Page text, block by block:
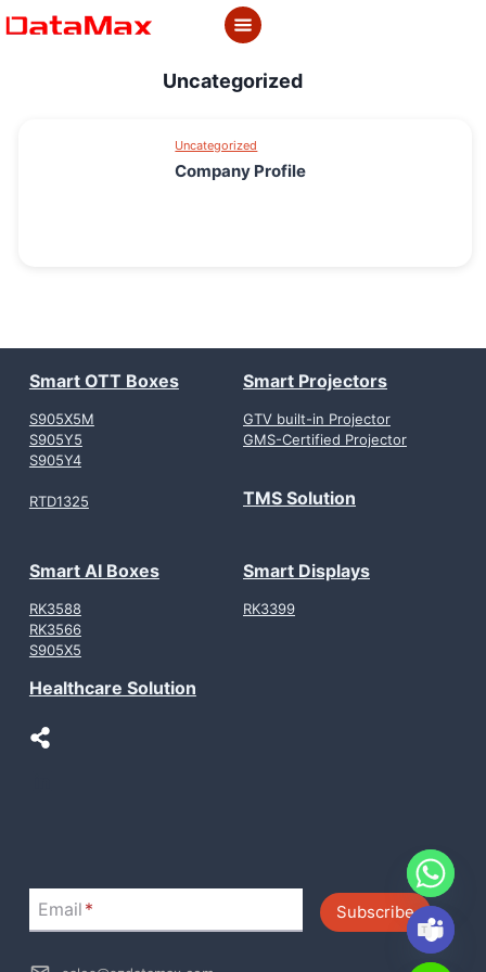
to
Uncategorized
Uncategorized
Company Profile
Smart OTT Boxes
S905X5M
S905Y5
S905Y4
RTD1325
Smart Projectors
GTV built-in Projector
GMS-Certified Projector
TMS Solution
Smart AI Boxes
RK3588
RK3566
S905X5
Healthcare Solution
Smart Displays
RK3399
Email * Subscribe